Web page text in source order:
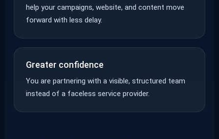
help your campaigns, website, and content move
forward with less delay.
Greater confidence
You are partnering with a visible, structured team
instead of a faceless service provider.